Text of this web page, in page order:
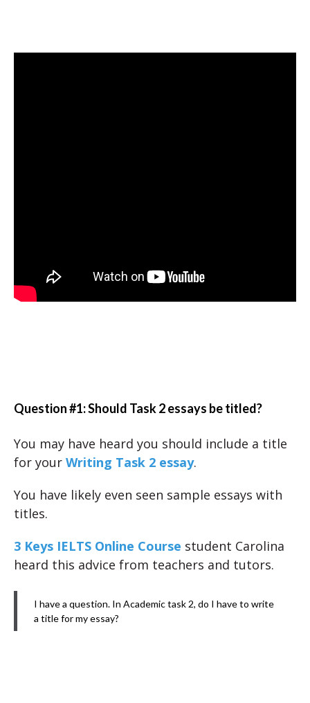
Question #1: Should Task 2 essays be titled?
You may have heard you should include a title
for your Writing Task 2 essay.
You have likely even seen sample essays with
titles.
3 Keys IELTS Online Course student Carolina
heard this advice from teachers and tutors.
I have a question. In Academic task 2, do I have to write
a title for my essay?